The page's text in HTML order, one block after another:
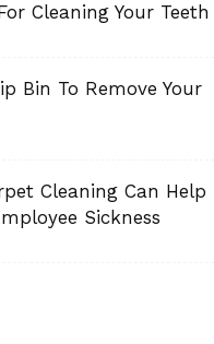
Cleaning Your Teeth
Bin To Remove Your
Cleaning Can Help
Sickness